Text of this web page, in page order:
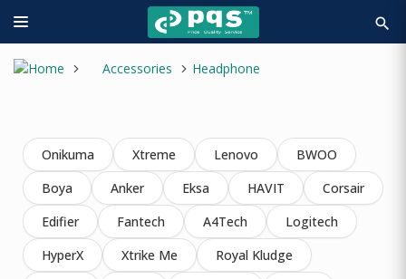
search
Accessories Headphone
Onikuma Xtreme Lenovo
BWOO
Boya
Anker Eksa HAVIT
Corsair
Edifier
Fantech A4Tech
Logitech
HyperX
Xtrike Me
Royal Kludge